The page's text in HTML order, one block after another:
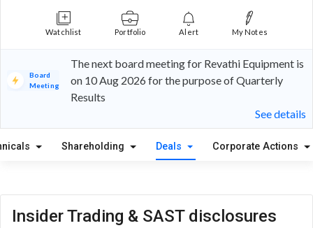
Watchlist Portfolio Alert My Notes
Board
Meeting
The next board meeting for Revathi Equipment is
on 10 Aug 2026 for the purpose of Quarterly
Results
See details
Shareholding Deals Corporate Actions
Insider Trading & SAST disclosures